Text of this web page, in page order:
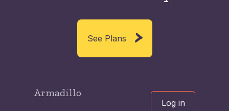
See Plans
Armadillo
Log in